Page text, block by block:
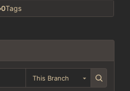
0Tags
This Branch